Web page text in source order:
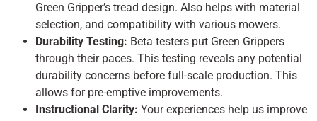
Green Gripper’s tread design. Also helps with material
selection, and compatibility with various mowers.
Durability Testing: Beta testers put Green Grippers
through their paces. This testing reveals any potential
durability concerns before full-scale production. This
allows for pre-emptive improvements.
Instructional Clarity: Your experiences help us improve